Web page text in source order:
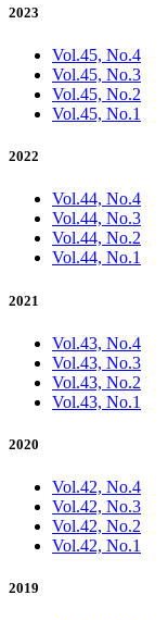
2023
Vol.45, No.4
Vol.45, No.3
Vol.45, No.2
Vol.45, No.1
2022
Vol.44, No.4
Vol.44, No.3
Vol.44, No.2
Vol.44, No.1
2021
Vol.43, No.4
Vol.43, No.3
Vol.43, No.2
Vol.43, No.1
2020
Vol.42, No.4
Vol.42, No.3
Vol.42, No.2
Vol.42, No.1
2019